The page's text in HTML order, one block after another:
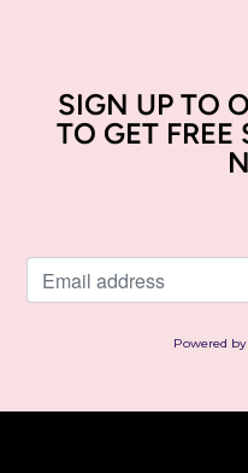
SIGN UP TO
TO GET
Powered by